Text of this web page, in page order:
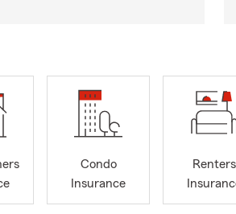
Condo
Insurance
Renters